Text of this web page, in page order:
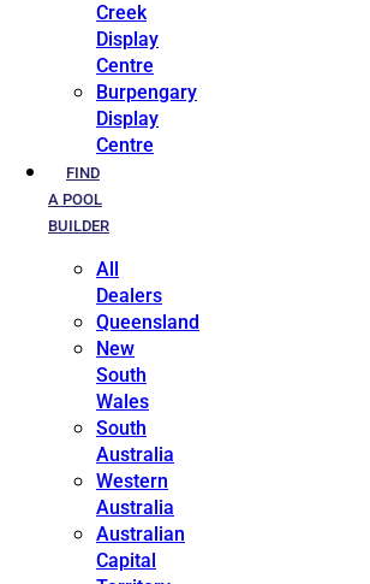
Creek
Display
Centre
Burpengary
Display
Centre
FIND
A POOL
BUILDER
All
Dealers
Queensland
New
South
Wales
South
Australia
Western
Australia
Australian
Capital